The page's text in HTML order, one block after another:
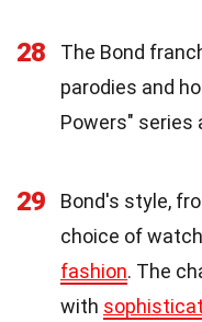
28
The Bond
parodies and
Powers" series
29
Bond's style,
choice of
fashion. The
with